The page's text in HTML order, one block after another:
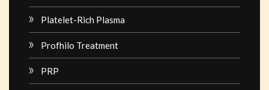
Platelet-Rich Plasma
Profhilo Treatment
PRP